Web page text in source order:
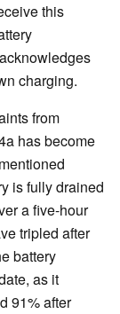
this
charging.
from
has become
is fully drained
a five-hour
tripled after
battery
as it
91% after